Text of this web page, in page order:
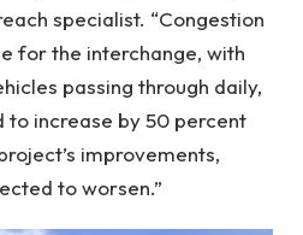
specialist. “Congestion
for the interchange, with
passing through daily,
increase by 50 percent
improvements,
to worsen.”